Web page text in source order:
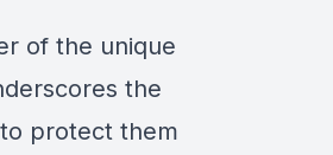
of the unique
the
protect them